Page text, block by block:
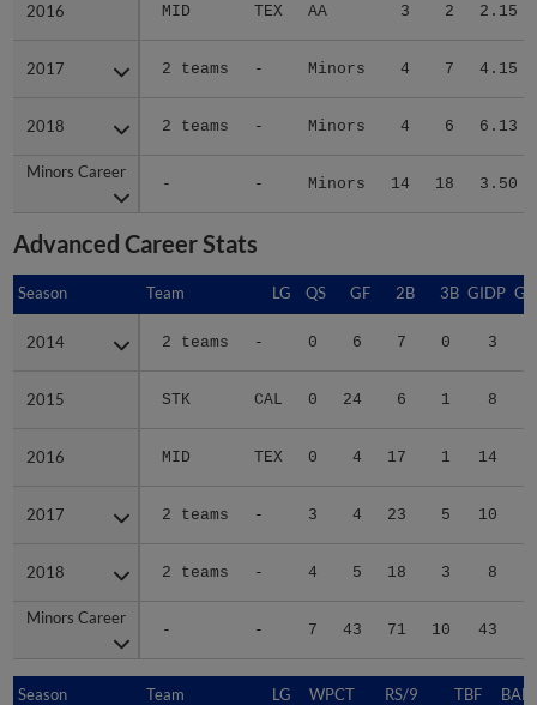
2016 MID TEX AA 3 2 2.15
2017 2 teams - Minors 4 7 4.15
2018 2 teams - Minors 4 6 6.13
Minors Career
- - Minors 14 18 3.50
2016
2017
2018
Minors Career
Advanced Career Stats
Season Team LG QS GF 2B 3B GIDP
2014 2 teams - 0 6 7 0 3
2015 STK CAL 0 24 6 1 8
2016 MID TEX 0 4 17 1 14
2017 2 teams - 3 4 23 5 10
2018 2 teams - 4 5 18 3 8
Minors Career
- - 7 43 71 10 43
Season
2014
2015
2016
2017
2018
Minors Career
Season Team LG WPCT RS/9 TBF
Season